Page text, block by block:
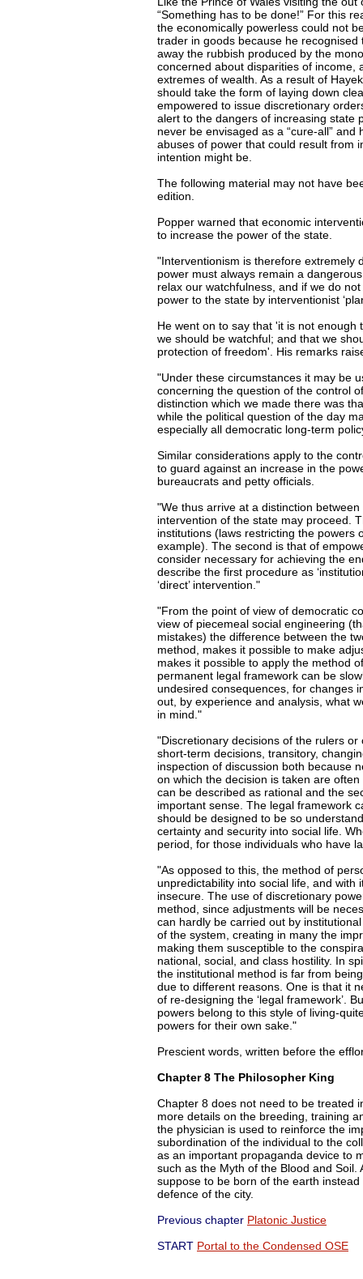
“Something has to be done!” For this
the economically powerless could not
trader in goods because he
away the rubbish produced by the
concerned about disparities of income,
extremes of wealth. As a result of
should take the form of laying down
empowered to issue discretionary
alert to the dangers of increasing state
never be envisaged as a “cure-all”
abuses of power that could result from
intention might be.
The following material may not have
edition.
Popper warned that economic
to increase the power of the state.
"Interventionism is therefore extremely
power must always remain a
relax our watchfulness, and if we do
power to the state by interventionist
He went on to say that 'it is not
we should be watchful; and that we
protection of freedom'. His remarks
"Under these circumstances it may be
concerning the question of the control
distinction which we made there was
while the political question of the day
especially all democratic long-term
Similar considerations apply to the
to guard against an increase in the
bureaucrats and petty officials.
"We thus arrive at a distinction
intervention of the state may proceed.
institutions (laws restricting the powers
example). The second is that of
consider necessary for achieving the
describe the first procedure as
‘direct’ intervention."
"From the point of view of democratic
view of piecemeal social engineering
mistakes) the difference between the
method, makes it possible to make
makes it possible to apply the method
permanent legal framework can be
undesired consequences, for changes
out, by experience and analysis, what
in mind."
"Discretionary decisions of the rulers
short-term decisions, transitory,
inspection of discussion both because
on which the decision is taken are
can be described as rational and the
important sense. The legal framework
should be designed to be so
certainty and security into social life.
period, for those individuals who have
"As opposed to this, the method of
unpredictability into social life, and with
insecure. The use of discretionary
method, since adjustments will be
can hardly be carried out by
of the system, creating in many the
making them susceptible to the
national, social, and class hostility. In
the institutional method is far from
due to different reasons. One is that it
of re-designing the ‘legal framework’.
powers belong to this style of living-
powers for their own sake."
Prescient words, written before the
Chapter 8 The Philosopher King
Chapter 8 does not need to be treated
more details on the breeding, training
the physician is used to reinforce the
subordination of the individual to the
as an important propaganda device to
such as the Myth of the Blood and
suppose to be born of the earth
defence of the city.
Previous chapter Platonic Justice
START Portal to the Condensed OSE